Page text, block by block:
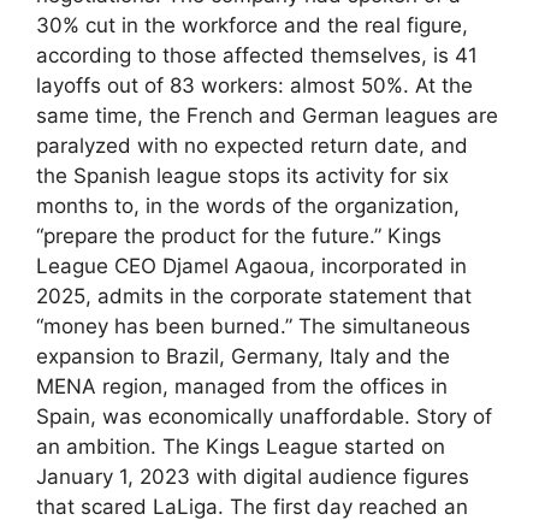
30% cut in the workforce and the real figure,
according to those affected themselves, is 41
layoffs out of 83 workers: almost 50%. At the
same time, the French and German leagues are
paralyzed with no expected return date, and
the Spanish league stops its activity for six
months to, in the words of the organization,
“prepare the product for the future.” Kings
League CEO Djamel Agaoua, incorporated in
2025, admits in the corporate statement that
“money has been burned.” The simultaneous
expansion to Brazil, Germany, Italy and the
MENA region, managed from the offices in
Spain, was economically unaffordable. Story of
an ambition. The Kings League started on
January 1, 2023 with digital audience figures
that scared LaLiga. The first day reached an